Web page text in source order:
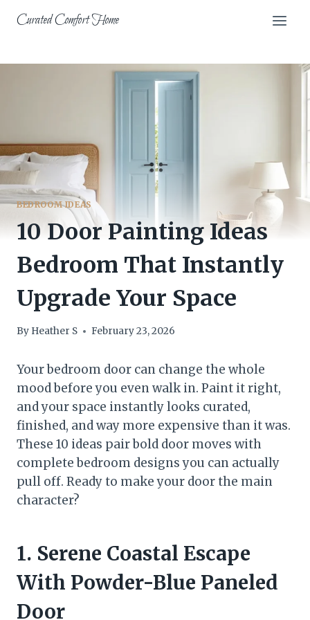
Curated Comfort Home
BEDROOM IDEAS
10 Door Painting Ideas
Bedroom That Instantly
Upgrade Your Space
By Heather S February 23, 2026
Your bedroom door can change the whole
mood before you even walk in. Paint it right,
and your space instantly looks curated,
finished, and way more expensive than it was.
These 10 ideas pair bold door moves with
complete bedroom designs you can actually
pull off. Ready to make your door the main
character?
1. Serene Coastal Escape
With Powder-Blue Paneled
Door